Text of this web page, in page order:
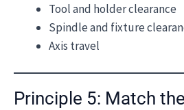
Tool and holder clearance
Spindle and fixture
Axis travel
Principle 5: Match